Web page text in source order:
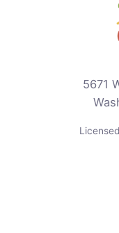
5671